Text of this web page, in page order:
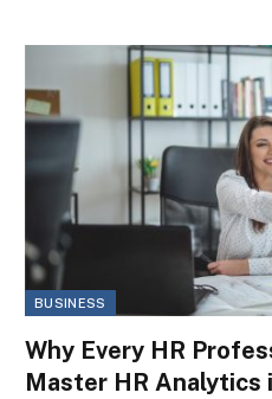
BUSINESS
Why Every HR
Master HR Analytics